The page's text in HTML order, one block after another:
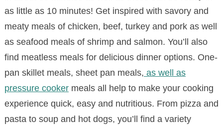
as little as 10 minutes! Get inspired with savory and
meaty meals of chicken, beef, turkey and pork as well
as seafood meals of shrimp and salmon. You’ll also
find meatless meals for delicious dinner options. One-
pan skillet meals, sheet pan meals, as well as
pressure cookermeals all help to make your cooking
experience quick, easy and nutritious. From pizza and
pasta to soup and hot dogs, you’ll find a variety